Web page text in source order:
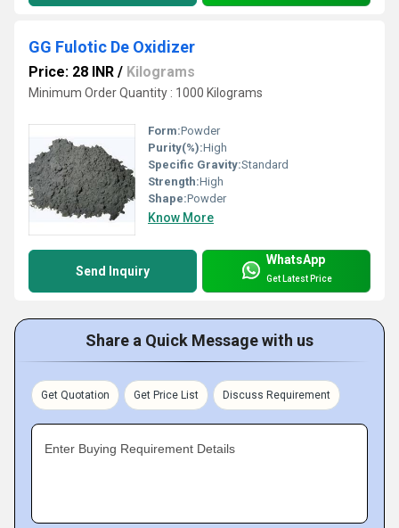
GG Fulotic De Oxidizer
Price: 28 INR / Kilograms
Minimum Order Quantity : 1000 Kilograms
Form:Powder
Purity(%):High
Specific Gravity:Standard
Strength:High
Shape:Powder
Know More
Send Inquiry
WhatsApp
Get Latest Price
Share a Quick Message with us
Get Quotation Get Price List Discuss Requirement
Enter Buying Requirement Details